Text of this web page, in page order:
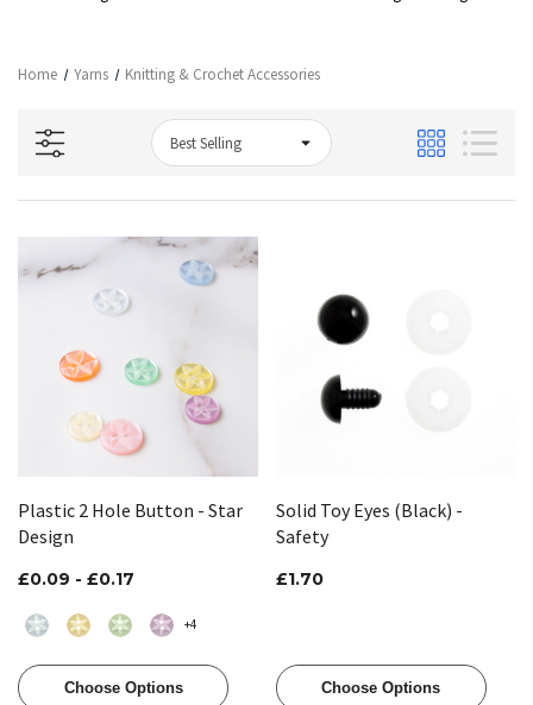
Home Yarns Knitting & Crochet Accessories
Plastic 2 Hole Button - Star
Design
£0.09 - £0.17
+4
Choose Options
Solid Toy Eyes (Black) -
Safety
£1.70
Choose Options